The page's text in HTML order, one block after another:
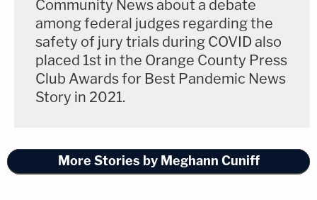
Actor Danny Masterson leaves the Clara
Community News about a debate
among federal judges regarding the
safety of jury trials during COVID also
placed 1st in the Orange County Press
Club Awards for Best Pandemic News
Story in 2021.
More Stories by Meghann Cuniff